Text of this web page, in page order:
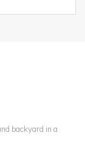
backyard in a